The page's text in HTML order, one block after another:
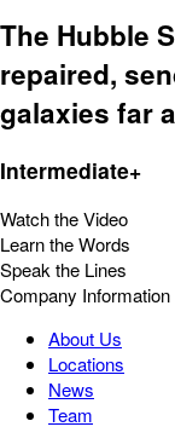
The Hubble
repaired,
galaxies far
Intermediate+
Watch the Video
Learn the Words
Speak the Lines
Company Information
About Us
Locations
News
Team